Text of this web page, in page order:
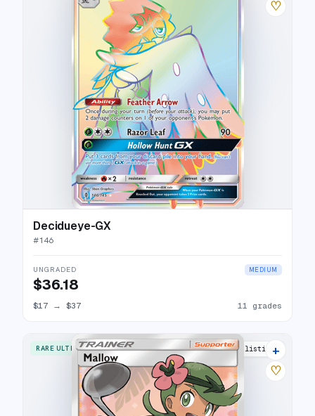
♡
Decidueye-GX
#146
UNGRADED MEDIUM
$36.18
$17 → $37 11 grades
RARE ULTRA 17 listings
+
♡